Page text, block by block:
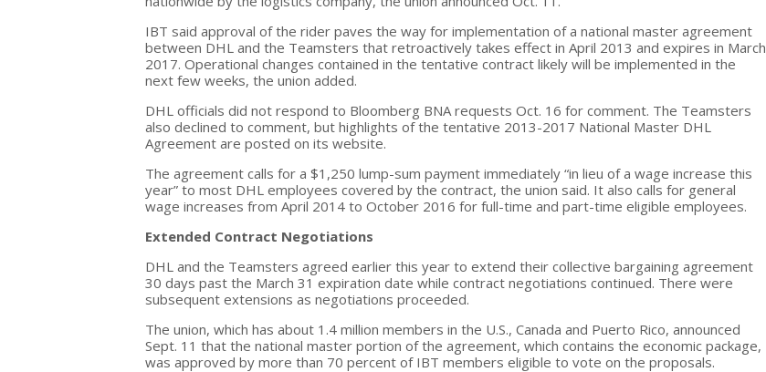
IBT said approval of the rider paves the way for implementation of a national master agreement
between DHL and the Teamsters that retroactively takes effect in April 2013 and expires in March
2017. Operational changes contained in the tentative contract likely will be implemented in the
next few weeks, the union added.
DHL officials did not respond to Bloomberg BNA requests Oct. 16 for comment. The Teamsters
also declined to comment, but highlights of the tentative 2013-2017 National Master DHL
Agreement are posted on its website.
The agreement calls for a $1,250 lump-sum payment immediately “in lieu of a wage increase this
year” to most DHL employees covered by the contract, the union said. It also calls for general
wage increases from April 2014 to October 2016 for full-time and part-time eligible employees.
Extended Contract Negotiations
DHL and the Teamsters agreed earlier this year to extend their collective bargaining agreement
30 days past the March 31 expiration date while contract negotiations continued. There were
subsequent extensions as negotiations proceeded.
The union, which has about 1.4 million members in the U.S., Canada and Puerto Rico, announced
Sept. 11 that the national master portion of the agreement, which contains the economic package,
was approved by more than 70 percent of IBT members eligible to vote on the proposals.